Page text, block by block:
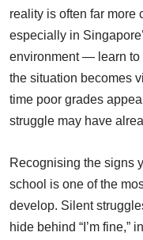
reality is often far
especially in
environment — learn to
the situation becomes
time poor grades
struggle may have
Recognising the signs
school is one of the
develop. Silent
hide behind “I’m fine,”